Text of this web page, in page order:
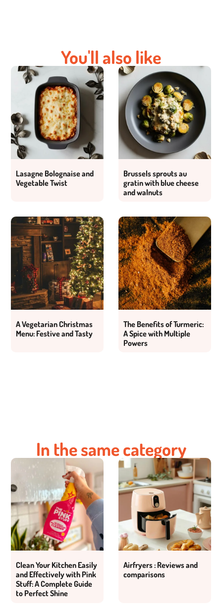
You'll also like
Lasagne Bolognaise and
Vegetable Twist
Brussels sprouts au
gratin with blue cheese
and walnuts
A Vegetarian Christmas
Menu: Festive and Tasty
The Benefits of Turmeric:
A Spice with Multiple
Powers
In the same category
Clean Your Kitchen Easily
and Effectively with Pink
Stuff: A Complete Guide
to Perfect Shine
Airfryers : Reviews and
comparisons